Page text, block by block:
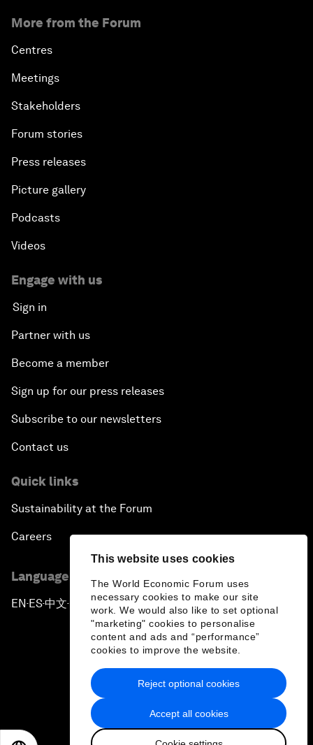
This website uses cookies
The World Economic Forum uses
necessary cookies to make our site
work. We would also like to set optional
"marketing" cookies to personalise
content and ads and “performance”
cookies to improve the website.
Accept all cookies
Reject optional cookies
More from the Forum
Centres
Meetings
Stakeholders
Forum stories
Press releases
Picture gallery
Podcasts
Videos
Engage with us
Sign in
Partner with us
Become a member
Sign up for our press releases
Subscribe to our newsletters
Contact us
Quick links
Sustainability at the Forum
Careers
Language editions
EN ▪ES▪中文▪ 日本語
Privacy Policy & Terms of Service
Sitemap